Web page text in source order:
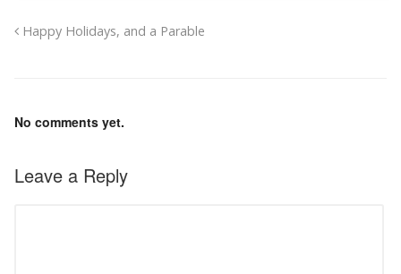
Happy Holidays, and a Parable
No comments yet.
Leave a Reply